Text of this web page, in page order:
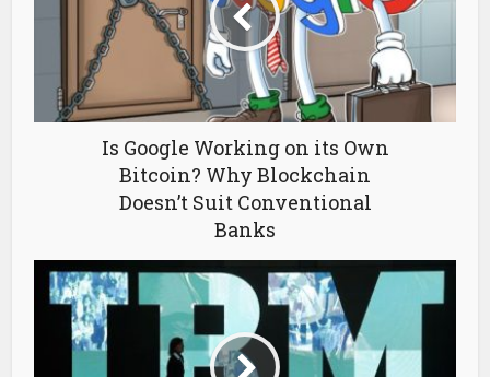
Is Google Working on its Own
Bitcoin? Why Blockchain
Doesn’t Suit Conventional
Banks